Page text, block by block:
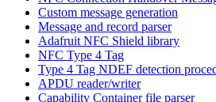
Custom message generation
Message and record parser
Adafruit NFC Shield library
NFC Type 4 Tag
Type 4 Tag NDEF detection
APDU reader/writer
Capability Container file parser